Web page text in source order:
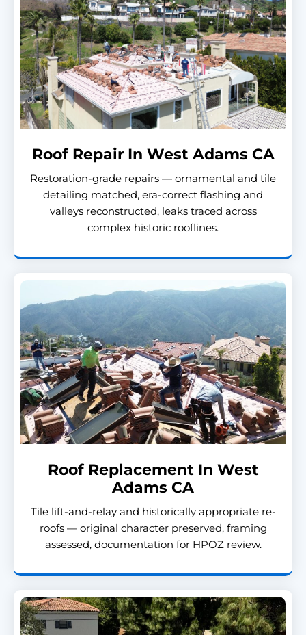
Roof Repair In West Adams CA
Restoration-grade repairs — ornamental and tile
detailing matched, era-correct flashing and
valleys reconstructed, leaks traced across
complex historic rooflines.
Roof Replacement In West
Adams CA
Tile lift-and-relay and historically appropriate re-
roofs — original character preserved, framing
assessed, documentation for HPOZ review.